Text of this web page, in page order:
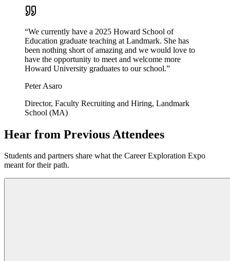
“We currently have a 2025 Howard School of
Education graduate teaching at Landmark. She has
been nothing short of amazing and we would love to
have the opportunity to meet and welcome more
Howard University graduates to our school.”
Peter Asaro
Director, Faculty Recruiting and Hiring, Landmark
School (MA)
Hear from Previous Attendees
Students and partners share what the Career Exploration Expo
meant for their path.